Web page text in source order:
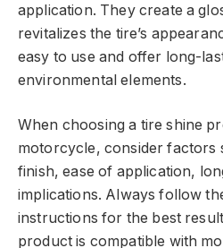
application. They create a
revitalizes the tire’s
easy to use and offer long-
environmental elements.
When choosing a tire shine
motorcycle, consider factors
finish, ease of application,
implications. Always follow
instructions for the best
product is compatible with